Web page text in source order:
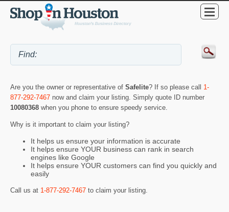
Are you the owner or representative of Safelite? If so please call 1-
877-292-7467 now and claim your listing. Simply quote ID number
10080368 when you phone to ensure speedy service.
Why is it important to claim your listing?
It helps us ensure your information is accurate
It helps ensure YOUR business can rank in search
engines like Google
It helps ensure YOUR customers can find you quickly and
easily
Call us at 1-877-292-7467 to claim your listing.